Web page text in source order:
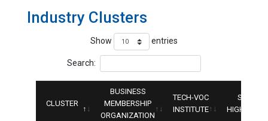
Industry Clusters
Show entries
Search:
CLUSTER
BUSINESS
MEMBERSHIP
ORGANIZATION
TECH-VOC
INSTITUTE
SENIOR